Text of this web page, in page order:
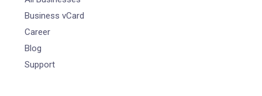
Business vCard
Career
Blog
Support